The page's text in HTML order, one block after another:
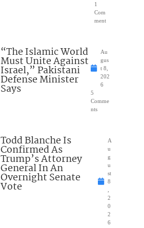
1
Com
ment
“The Islamic World
Must Unite Against
Israel,” Pakistani
Defense Minister
Says
Au
gus
t 8,
202
6
5
Comme
nts
Todd Blanche Is
Confirmed As
Trump’s Attorney
General In An
Overnight Senate
Vote
A
u
g
u
st
8
2
0
2
6